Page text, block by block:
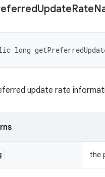
UpdateRate
long
update rate
the